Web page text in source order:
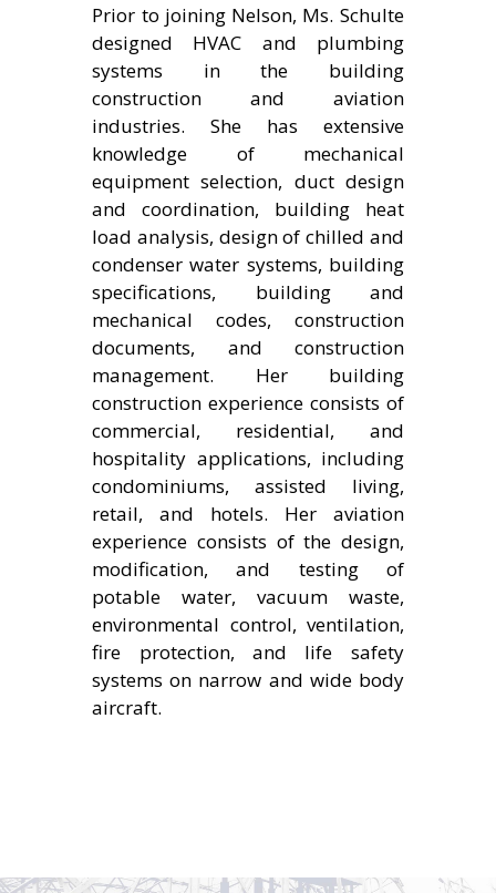
Prior to joining Nelson, Ms. Schulte
designed HVAC and plumbing
systems in the building
construction and aviation
industries. She has extensive
knowledge of mechanical
equipment selection, duct design
and coordination, building heat
load analysis, design of chilled and
condenser water systems, building
specifications, building and
mechanical codes, construction
documents, and construction
management. Her building
construction experience consists of
commercial, residential, and
hospitality applications, including
condominiums, assisted living,
retail, and hotels. Her aviation
experience consists of the design,
modification, and testing of
potable water, vacuum waste,
environmental control, ventilation,
fire protection, and life safety
systems on narrow and wide body
aircraft.